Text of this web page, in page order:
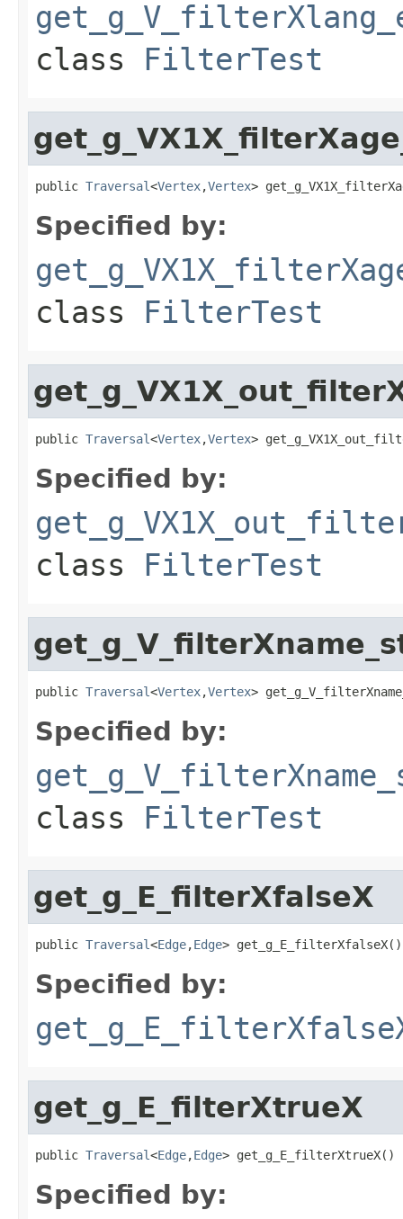
class FilterTest
public Traversal<Vertex,Vertex>
Specified by:
class FilterTest
public Traversal<Vertex,Vertex>
Specified by:
class FilterTest
public Traversal<Vertex,Vertex>
Specified by:
class FilterTest
get_g_E_filterXfalseX
public Traversal<Edge,Edge> get_g_E_filterXfalseX()
Specified by:
get_g_E_filterXtrueX
public Traversal<Edge,Edge> get_g_E_filterXtrueX()
Specified by: